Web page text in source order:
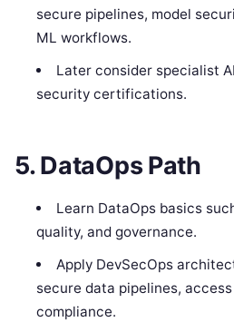
secure pipelines, model
ML workflows.
Later consider specialist
security certifications.
5. DataOps Path
Learn DataOps basics
quality, and governance.
Apply DevSecOps
secure data pipelines,
compliance.